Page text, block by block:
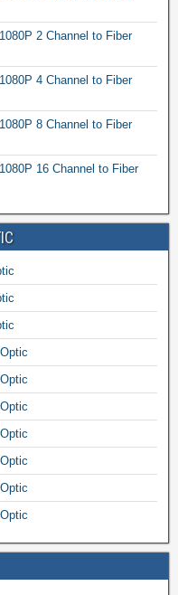
2 Channel to Fiber
4 Channel to Fiber
8 Channel to Fiber
16 Channel to Fiber